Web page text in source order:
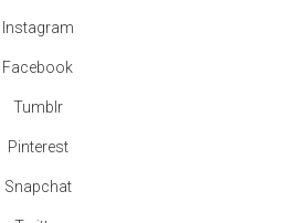
Instagram
Facebook
Tumblr
Pinterest
Snapchat